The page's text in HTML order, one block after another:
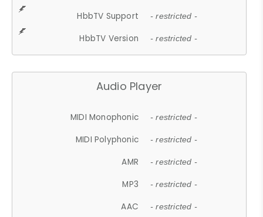
HbbTV Support - restricted -
HbbTV Version - restricted -
Audio Player
MIDI Monophonic - restricted -
MIDI Polyphonic - restricted -
AMR - restricted -
MP3 - restricted -
AAC - restricted -